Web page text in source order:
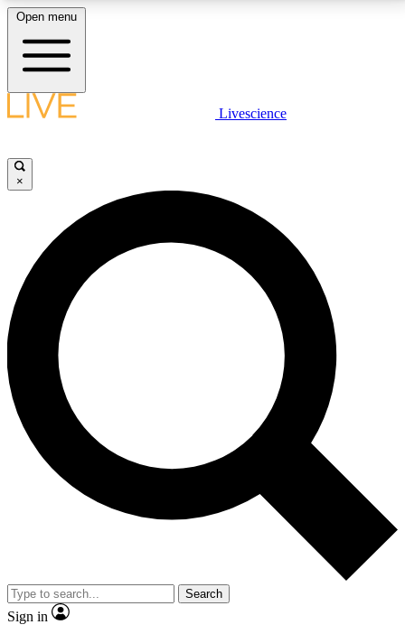
LIVE SCIENCE PLUS
JOIN FREE
LIVE SCIENCE PRO
Unlimited access to our exclusive features, expert analysis and in-depth
interviews, all ad-free
No ads, ever
Exclusive, original
reporting
video
Member-only features
Open menu
Livescience
×
Search
Sign in